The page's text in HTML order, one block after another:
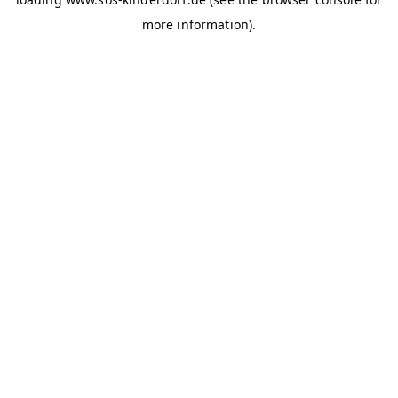
more information).